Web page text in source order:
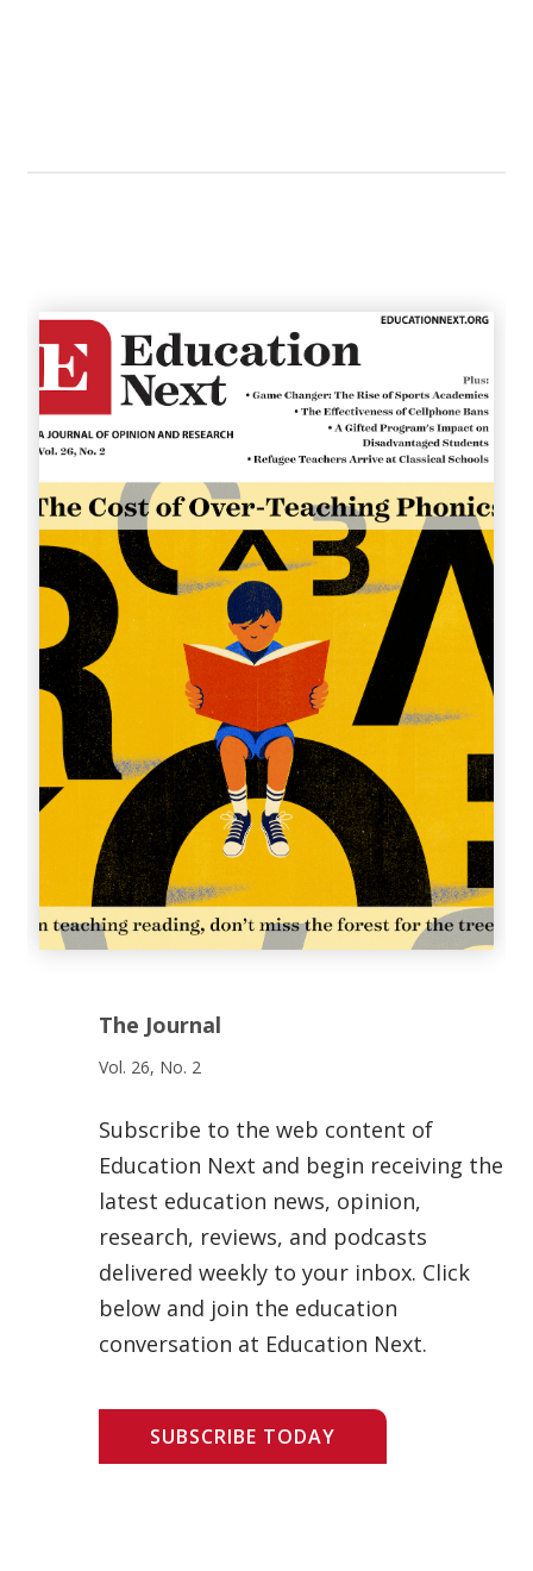
The Journal
Vol. 26, No. 2
Subscribe to the web content of
Education Next and begin receiving the
latest education news, opinion,
research, reviews, and podcasts
delivered weekly to your inbox. Click
below and join the education
conversation at Education Next.
SUBSCRIBE TODAY